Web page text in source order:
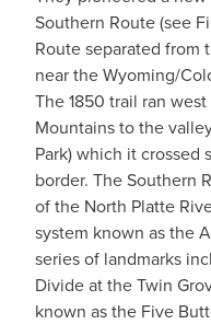
Southern Route (see
Route separated from
near the Wyoming/
The 1850 trail ran
Mountains to the
Park) which it
border. The Southern
of the North Platte
system known as the
series of landmarks
Divide at the Twin
known as the Five